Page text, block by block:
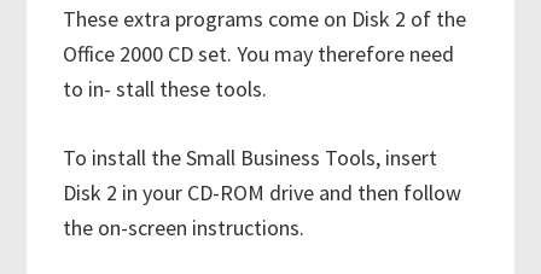
These extra programs come on Disk 2 of the
Office 2000 CD set. You may therefore need
to in- stall these tools.
To install the Small Business Tools, insert
Disk 2 in your CD-ROM drive and then follow
the on-screen instructions.